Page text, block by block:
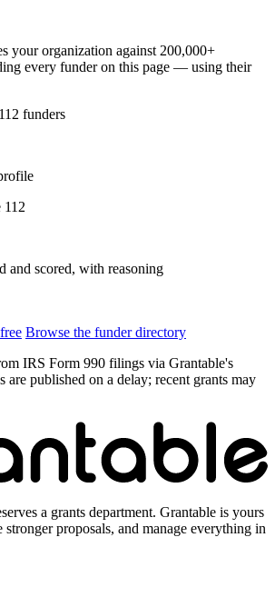
your organization against 200,000+
every funder on this page — using their
funders
112
and scored, with reasoning
Browse the funder directory
IRS Form 990 filings via Grantable's
are published on a delay; recent grants may
a grants department. Grantable is yours
proposals, and manage everything in